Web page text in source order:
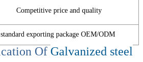
Competitive price and quality
exporting package OEM/ODM
Of Galvanized steel